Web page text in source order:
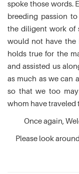
spoke those words.
breeding passion
the diligent work of
would not have the
holds true for the
and assisted us
as much as we can
so that we too
whom have traveled
Once again,
Please look